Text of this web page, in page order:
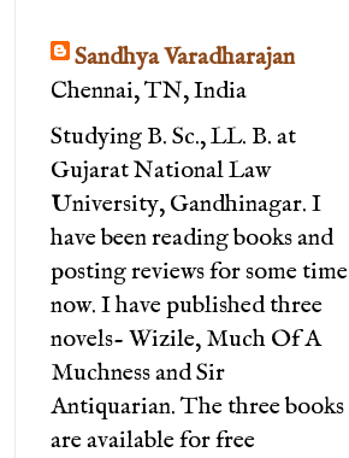
Sandhya Varadharajan
Chennai, TN, India
Studying B. Sc., LL. B. at
Gujarat National Law
University, Gandhinagar. I
have been reading books and
posting reviews for some time
now. I have published three
novels- Wizile, Much Of A
Muchness and Sir
Antiquarian. The three books
are available for free